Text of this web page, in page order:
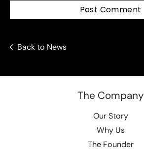
Post Comment
Back to News
The Company
Our Story
Why Us
The Founder